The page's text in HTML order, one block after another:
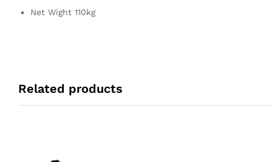
Net Wight 110kg
Related products